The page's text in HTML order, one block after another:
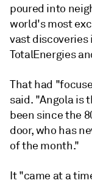
poured into
world's most
vast discoveries
TotalEnergies
That had
said. "Angola is
been since the
door, who has
of the month."
It "came at a